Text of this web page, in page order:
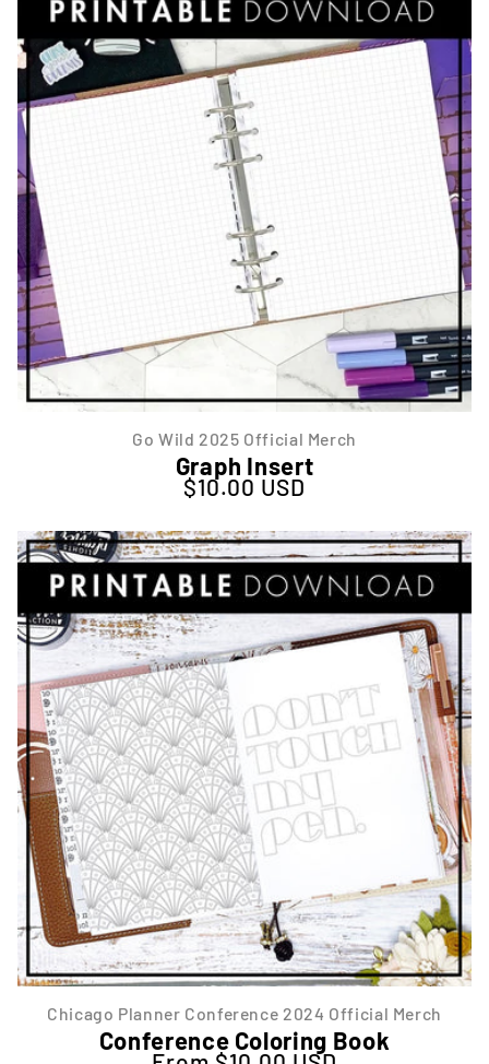
Go Wild 2025 Official Merch
Graph Insert
Regular price
$10.00 USD
Chicago Planner Conference 2024 Official Merch
Conference Coloring Book